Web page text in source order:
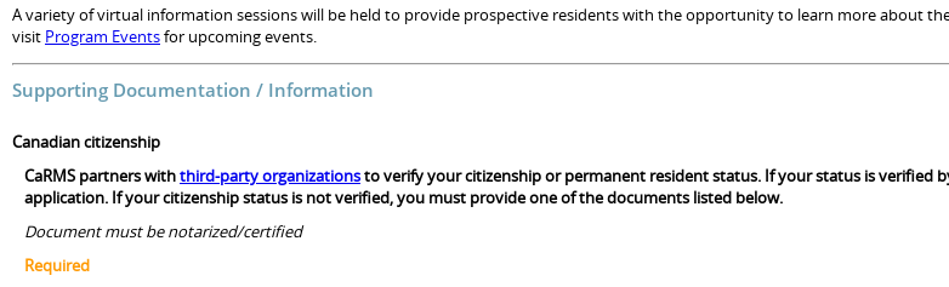
A variety of virtual information sessions will be held to provide prospective residents with the opportunity to learn more about
visit Program Eventsfor upcoming events.
Supporting Documentation / Information
Canadian citizenship
CaRMS partners withthird-party organizationsto verify your citizenship or permanent resident status. If your status is
application. If your citizenship status is not verified, you must provide one of the documents listed below.
Document must be notarized/certified
Required